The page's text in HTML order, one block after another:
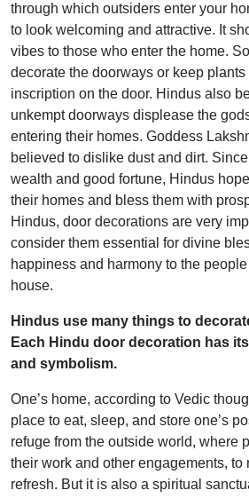
through which outsiders enter your
to look welcoming and attractive. It
vibes to those who enter the home.
decorate the doorways or keep
inscription on the door. Hindus also
unkempt doorways displease the
entering their homes. Goddess
believed to dislike dust and dirt.
wealth and good fortune, Hindus
their homes and bless them with
Hindus, door decorations are very
consider them essential for divine
happiness and harmony to the
house.
Hindus use many things to
Each Hindu door decoration has
and symbolism.
One’s home, according to Vedic
place to eat, sleep, and store one’s
refuge from the outside world, where
their work and other engagements, to
refresh. But it is also a spiritual